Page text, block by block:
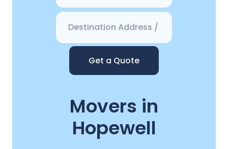
Get a Quote
Movers in
Hopewell